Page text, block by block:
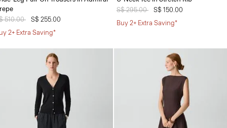
reduced from
510.00 toS$ 255.00
2+ Extra Saving*
Price reduced from
S$ 295.00 toS$ 150.00
Buy 2+ Extra Saving*